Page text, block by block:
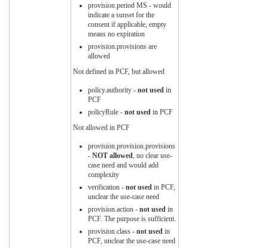
provision.period MS - would
indicate a sunset for the
consent if applicable, empty
means no expiration
provision.provisions are
allowed
Not defined in PCF, but allowed
policy.authority - not used in
PCF
policyRule - not used in PCF
Not allowed in PCF
provision.provision.provisions
- NOT allowed , no clear use-
case need and would add
complexity
verification - not used in PCF,
unclear the use-case need
provision.action - not used in
PCF. The purpose is sufficient.
provision.class - not used in
PCF, unclear the use-case need